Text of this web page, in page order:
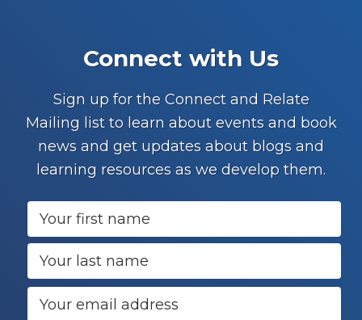
Connect with Us
Sign up for the Connect and Relate
Mailing list to learn about events and book
news and get updates about blogs and
learning resources as we develop them.